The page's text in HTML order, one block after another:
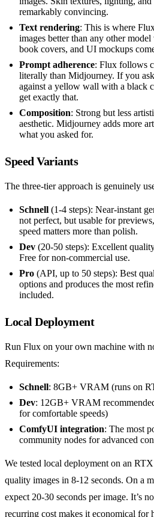
remarkably convincing.
Text rendering: This is where
images better than any other
book covers, and UI mockups
Prompt adherence: Flux follows
literally than Midjourney. If you
against a yellow wall with a black
get exactly that.
Composition: Strong but less
aesthetic. Midjourney adds more
what you asked for.
Speed Variants
The three-tier approach is genuinely
Schnell (1-4 steps): Near-instant
not perfect, but usable for
speed matters more than polish.
Dev (20-50 steps): Excellent
Free for non-commercial use.
Pro (API, up to 50 steps): Best
options and produces the most
included.
Local Deployment
Run Flux on your own machine with
Requirements:
Schnell: 8GB+ VRAM (runs on
Dev: 12GB+ VRAM
for comfortable speeds)
ComfyUI integration: The most
community nodes for advanced
We tested local deployment on an
quality images in 8-12 seconds. On a
expect 20-30 seconds per image. It’s
recurring cost makes it economical for